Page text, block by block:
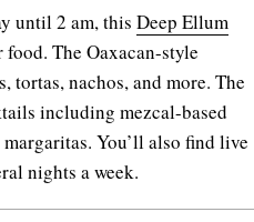
until 2 am, this Deep Ellum
The Oaxacan-style
tortas, nachos, and more. The
including mezcal-based
You’ll also find live
nights a week.